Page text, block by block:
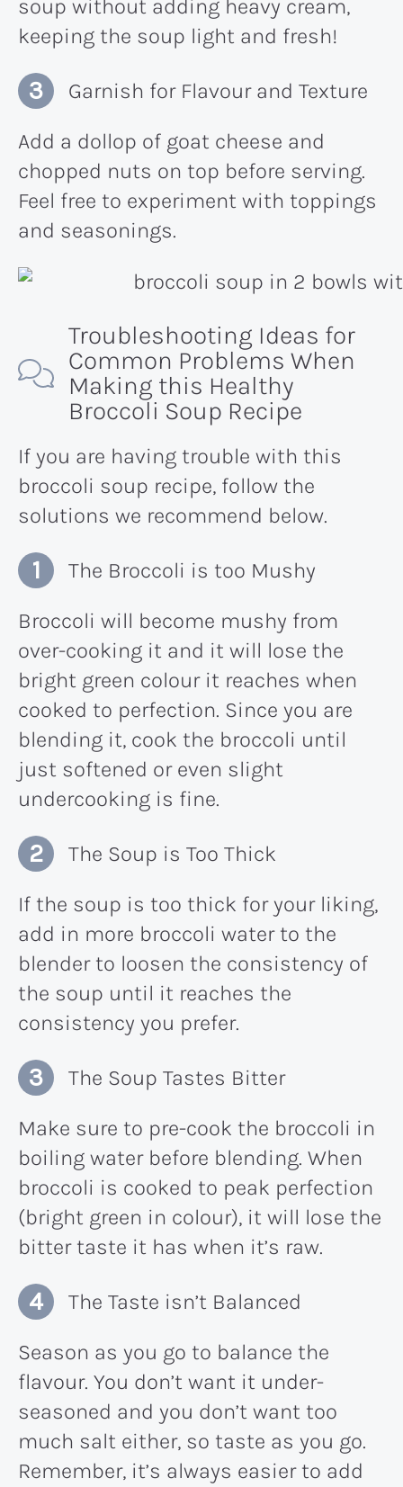
soup without adding heavy cream,
keeping the soup light and fresh!
Garnish for Flavour and Texture
Add a dollop of goat cheese and
chopped nuts on top before serving.
Feel free to experiment with toppings
and seasonings.
Troubleshooting Ideas for
Common Problems When
Making this Healthy
Broccoli Soup Recipe
If you are having trouble with this
broccoli soup recipe, follow the
solutions we recommend below.
The Broccoli is too Mushy
Broccoli will become mushy from
over-cooking it and it will lose the
bright green colour it reaches when
cooked to perfection. Since you are
blending it, cook the broccoli until
just softened or even slight
undercooking is fine.
The Soup is Too Thick
If the soup is too thick for your liking,
add in more broccoli water to the
blender to loosen the consistency of
the soup until it reaches the
consistency you prefer.
The Soup Tastes Bitter
Make sure to pre-cook the broccoli in
boiling water before blending. When
broccoli is cooked to peak perfection
(bright green in colour), it will lose the
bitter taste it has when it’s raw.
The Taste isn’t Balanced
Season as you go to balance the
flavour. You don’t want it under-
seasoned and you don’t want too
much salt either, so taste as you go.
Remember, it’s always easier to add